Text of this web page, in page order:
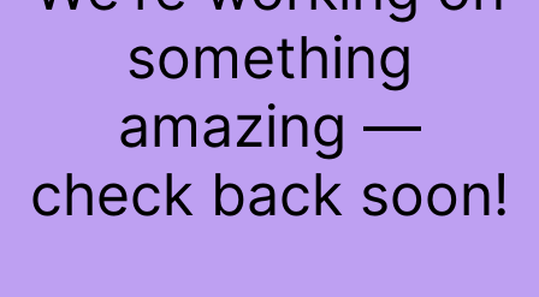
something
amazing —
check back soon!